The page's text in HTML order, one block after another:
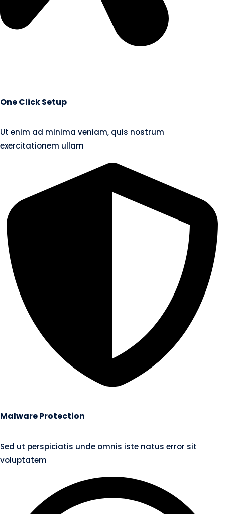
One Click Setup
Ut enim ad minima veniam, quis nostrum
exercitationem ullam
Malware Protection
Sed ut perspiciatis unde omnis iste natus error sit
voluptatem